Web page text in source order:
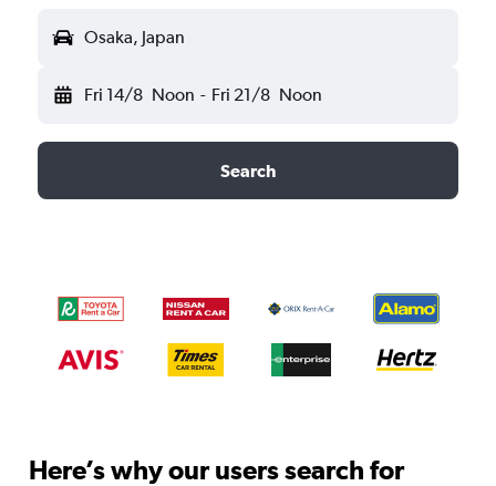
Osaka, Japan
Fri 14/8 Noon - Fri 21/8 Noon
Search
Here’s why our users search for